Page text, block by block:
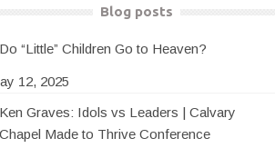
Blog posts
Do “Little” Children Go to Heaven?
12, 2025
Ken Graves: Idols vs Leaders | Calvary
Chapel Made to Thrive Conference